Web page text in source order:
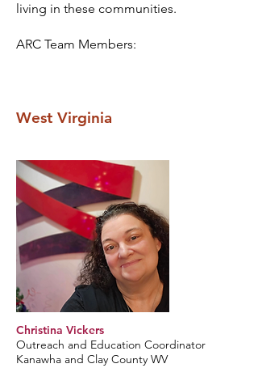
living in these communities.
ARC Team Members:
West Virginia
Christina Vickers
Outreach and Education Coordinator
Kanawha and Clay County WV